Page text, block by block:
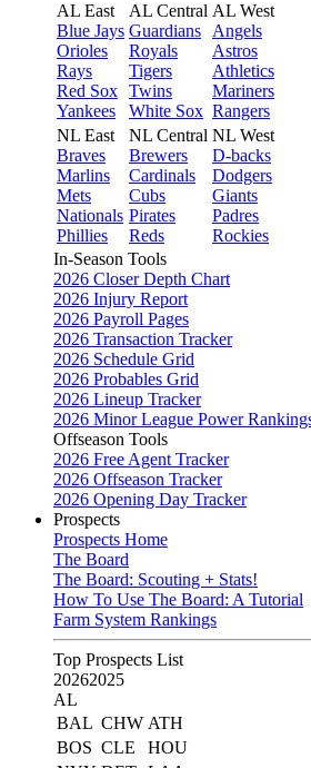
AL East
Blue Jays
Orioles
Rays
Red Sox
Yankees
AL Central
Guardians
Royals
Tigers
Twins
White Sox
AL West
Angels
Astros
Athletics
Mariners
Rangers
NL East
Braves
Marlins
Mets
Nationals
Phillies
NL Central
Brewers
Cardinals
Cubs
Pirates
Reds
NL West
D-backs
Dodgers
Giants
Padres
Rockies
In-Season Tools
2026 Closer Depth Chart
2026 Injury Report
2026 Payroll Pages
2026 Transaction Tracker
2026 Schedule Grid
2026 Probables Grid
2026 Lineup Tracker
2026 Minor League Power
Offseason Tools
2026 Free Agent Tracker
2026 Offseason Tracker
2026 Opening Day Tracker
Prospects
Prospects Home
The Board
The Board: Scouting + Stats!
How To Use The Board: A Tutorial
Farm System Rankings
Top Prospects List
20262025
AL
BAL CHW ATH
BOS CLE
HOU